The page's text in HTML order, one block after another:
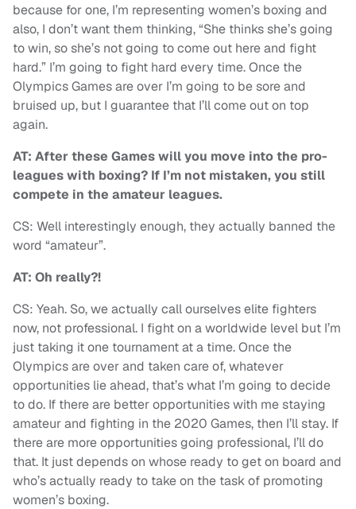
because for one, I’m representing women’s boxing and
also, I don’t want them thinking, “She thinks she’s going
to win, so she’s not going to come out here and fight
hard.” I’m going to fight hard every time. Once the
Olympics Games are over I’m going to be sore and
bruised up, but I guarantee that I’ll come out on top
again.
AT: After these Games will you move into the pro-
leagues with boxing? If I’m not mistaken, you still
compete in the amateur leagues.
CS: Well interestingly enough, they actually banned the
word “amateur”.
AT: Oh really?!
CS: Yeah. So, we actually call ourselves elite fighters
now, not professional. I fight on a worldwide level but I’m
just taking it one tournament at a time. Once the
Olympics are over and taken care of, whatever
opportunities lie ahead, that’s what I’m going to decide
to do. If there are better opportunities with me staying
amateur and fighting in the 2020 Games, then I’ll stay. If
there are more opportunities going professional, I’ll do
that. It just depends on whose ready to get on board and
who’s actually ready to take on the task of promoting
women’s boxing.